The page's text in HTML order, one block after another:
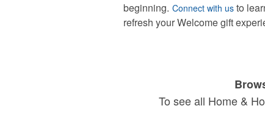
beginning. Connect with us to
refresh your Welcome gift
To see all Home &